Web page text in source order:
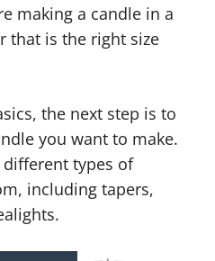
making a candle in a
that is the right size
the next step is to
you want to make.
types of
including tapers,